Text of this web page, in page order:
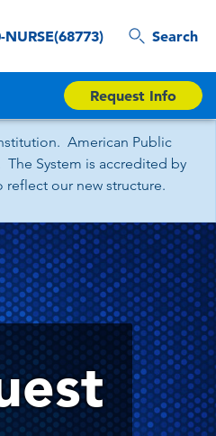
NURSE(68773) Search
Request Info
American Public
The System is accredited by
our new structure.